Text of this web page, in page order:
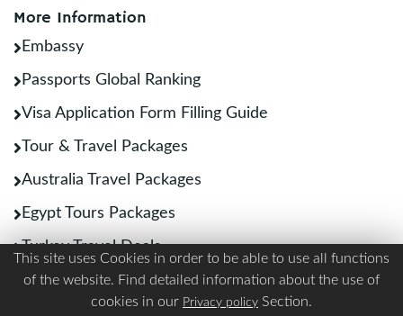
More Information
Embassy
Passports Global Ranking
Visa Application Form Filling Guide
Tour & Travel Packages
Australia Travel Packages
Egypt Tours Packages
Turkey Travel Deals
Other Links
Best SIM Cards for International Travelers
This site uses Cookies in order to be able to use all functions
of the website. Find detailed information about the use of
cookies in our Privacy policy Section.